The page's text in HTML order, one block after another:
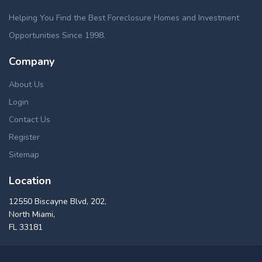
Helping You Find the Best Foreclosure Homes and Investment
Opportunities Since 1998.
Company
About Us
Login
Contact Us
Register
Sitemap
Location
12550 Biscayne Blvd, 202,
North Miami,
FL 33181